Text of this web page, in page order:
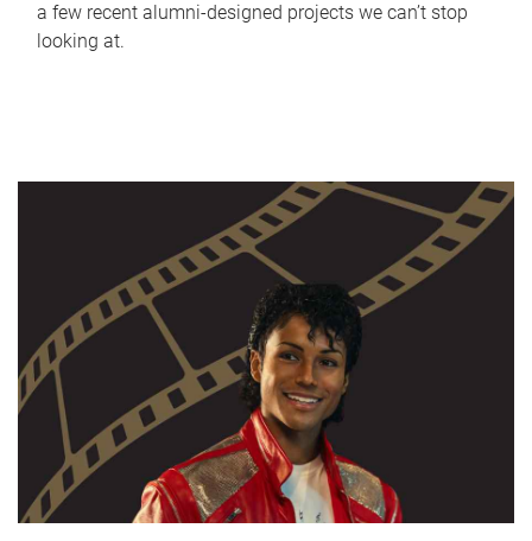
a few recent alumni-designed projects we can’t stop
looking at.